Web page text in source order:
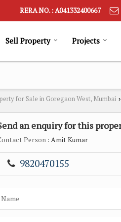
RERA NO. : A041332400667
Sell Property Projects
for Sale in Goregaon West, Mumbai ›
an enquiry for this
Person : Amit Kumar
9820470155